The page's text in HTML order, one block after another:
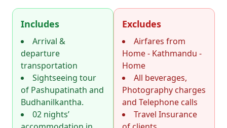
Includes
Arrival &
departure
transportation
Sightseeing tour
of Pashupatinath and
Budhanilkantha.
02 nights’
Excludes
Airfares from
Home - Kathmandu -
Home
All beverages,
Photography charges
and Telephone calls
Travel Insurance